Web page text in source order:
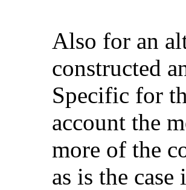
Also for an
constructed
Specific for
account the
more of the
as is the